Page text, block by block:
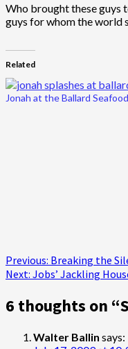
Who brought these guys
guys for whom the world
Related
Jonah at the Ballard
Post
navigation
Previous: Breaking the
Next: Jobs’ Jackling
6 thoughts on “
Walter Ballin says: